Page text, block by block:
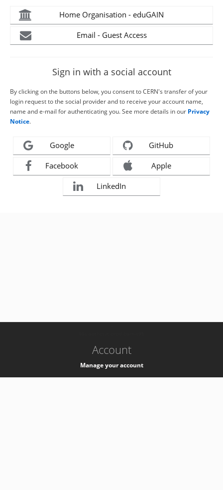
Home Organisation - eduGAIN
Email - Guest Access
Sign in with a social account
By clicking on the buttons below, you consent to CERN's transfer of your
login request to the social provider and to receive your account name,
name and e-mail for authenticating you. See more details in our Privacy
Notice.
Google GitHub
Facebook Apple
LinkedIn
Account
Manage your account